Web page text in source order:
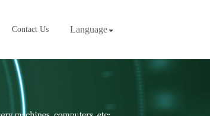
Contact Us Language